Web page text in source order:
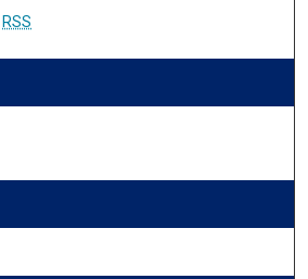
RSS